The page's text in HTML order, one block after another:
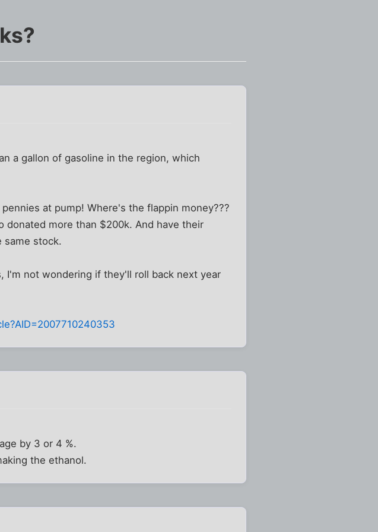
a gallon of gasoline in the region, which
at pump! Where's the flappin money???
donated more than $200k. And have their
same stock.
I'm not wondering if they'll roll back next year
by 3 or 4 %.
the ethanol.